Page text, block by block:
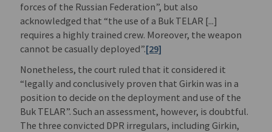
forces of the Russian Federation”, but also
acknowledged that “the use of a Buk TELAR [...]
requires a highly trained crew. Moreover, the weapon
cannot be casually deployed”.[29]
Nonetheless, the court ruled that it considered it
“legally and conclusively proven that Girkin was in a
position to decide on the deployment and use of the
Buk TELAR”. Such an assessment, however, is doubtful.
The three convicted DPR irregulars, including Girkin,